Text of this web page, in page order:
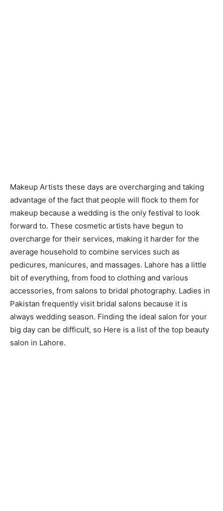
Makeup Artists these days are overcharging and taking
advantage of the fact that people will flock to them for
makeup because a wedding is the only festival to look
forward to. These cosmetic artists have begun to
overcharge for their services, making it harder for the
average household to combine services such as
pedicures, manicures, and massages. Lahore has a little
bit of everything, from food to clothing and various
accessories, from salons to bridal photography. Ladies in
Pakistan frequently visit bridal salons because it is
always wedding season. Finding the ideal salon for your
big day can be difficult, so Here is a list of the top beauty
salon in Lahore.